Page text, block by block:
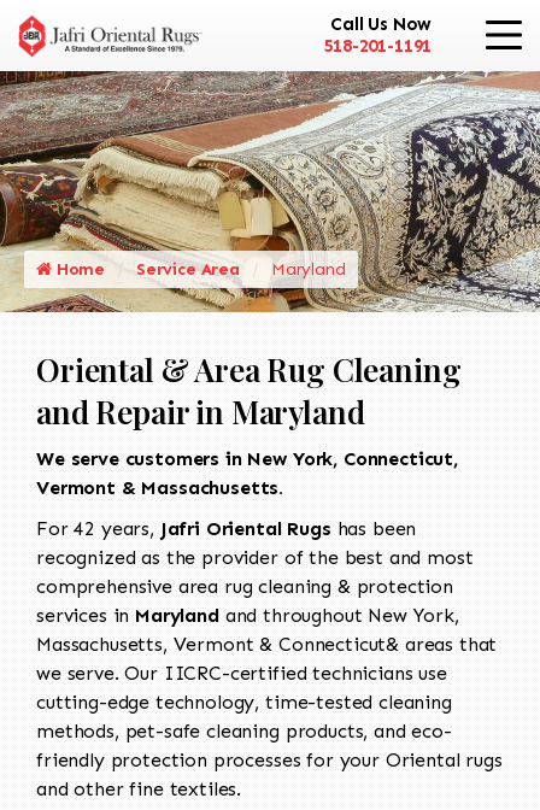
Call Us Now
518-201-1191
Home Service Area Maryland
Oriental & Area Rug Cleaning
and Repair in Maryland
We serve customers in New York, Connecticut,
Vermont & Massachusetts.
For 42 years, Jafri Oriental Rugs has been
recognized as the provider of the best and most
comprehensive area rug cleaning & protection
services in Marylandand throughout New York,
Massachusetts, Vermont & Connecticut& areas that
we serve. Our IICRC-certified technicians use
cutting-edge technology, time-tested cleaning
methods, pet-safe cleaning products, and eco-
friendly protection processes for your Oriental rugs
and other fine textiles.